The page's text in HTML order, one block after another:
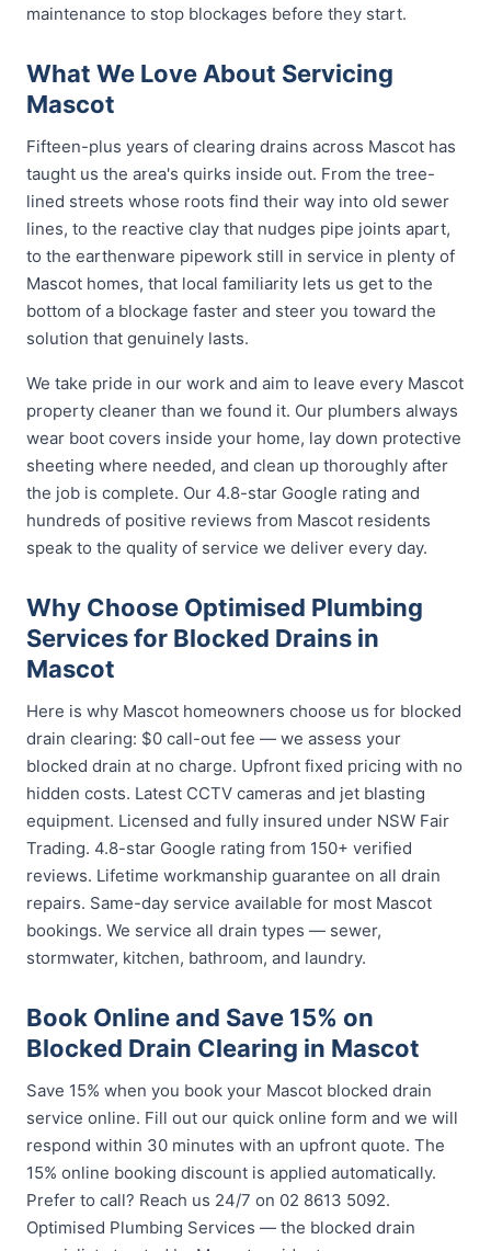
maintenance to stop blockages before they start.
What We Love About Servicing
Mascot
Fifteen-plus years of clearing drains across Mascot has
taught us the area's quirks inside out. From the tree-
lined streets whose roots find their way into old sewer
lines, to the reactive clay that nudges pipe joints apart,
to the earthenware pipework still in service in plenty of
Mascot homes, that local familiarity lets us get to the
bottom of a blockage faster and steer you toward the
solution that genuinely lasts.
We take pride in our work and aim to leave every Mascot
property cleaner than we found it. Our plumbers always
wear boot covers inside your home, lay down protective
sheeting where needed, and clean up thoroughly after
the job is complete. Our 4.8-star Google rating and
hundreds of positive reviews from Mascot residents
speak to the quality of service we deliver every day.
Why Choose Optimised Plumbing
Services for Blocked Drains in
Mascot
Here is why Mascot homeowners choose us for blocked
drain clearing: $0 call-out fee — we assess your
blocked drain at no charge. Upfront fixed pricing with no
hidden costs. Latest CCTV cameras and jet blasting
equipment. Licensed and fully insured under NSW Fair
Trading. 4.8-star Google rating from 150+ verified
reviews. Lifetime workmanship guarantee on all drain
repairs. Same-day service available for most Mascot
bookings. We service all drain types — sewer,
stormwater, kitchen, bathroom, and laundry.
Book Online and Save 15% on
Blocked Drain Clearing in Mascot
Save 15% when you book your Mascot blocked drain
service online. Fill out our quick online form and we will
respond within 30 minutes with an upfront quote. The
15% online booking discount is applied automatically.
Prefer to call? Reach us 24/7 on 02 8613 5092.
Optimised Plumbing Services — the blocked drain